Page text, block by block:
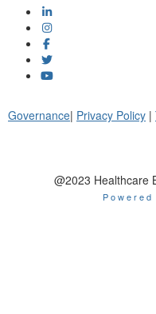
Governance| Privacy Policy |
@2023 Healthcare